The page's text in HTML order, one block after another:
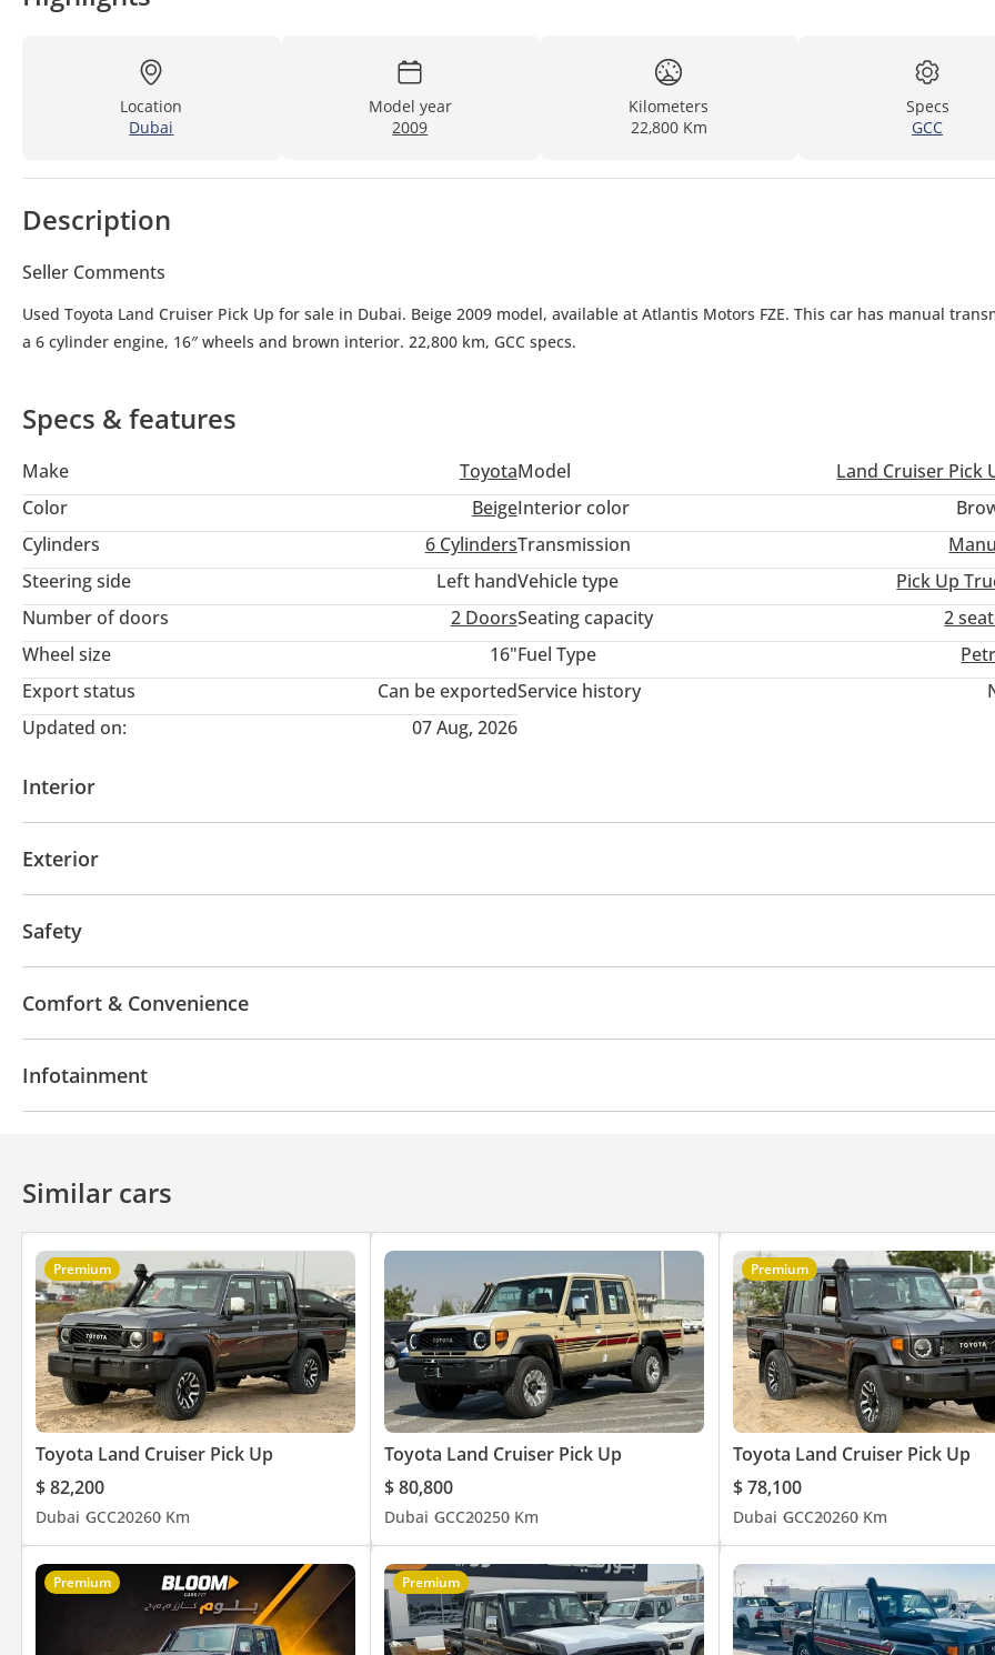
Location
Dubai
Model year
2009
Kilometers
22,800 Km
Specs
GCC
Description
Seller Comments
Used Toyota Land Cruiser Pick Up for sale in Dubai. Beige 2009 model, available at Atlantis Motors FZE. This car has manual
a 6 cylinder engine, 16″ wheels and brown interior. 22,800 km, GCC specs.
Specs & features
Make ToyotaModel
Land Cruiser Pick
Color
BeigeInterior color
Cylinders
6CylindersTransmission
Steering side
Left handVehicle type
Pick Up
Number of doors
2 DoorsSeating capacity
2
Wheel size
16"Fuel Type
Export status
Can be exportedService history
Updated on:
07 Aug, 2026
Interior
Exterior
Safety
Comfort & Convenience
Infotainment
Similar cars
Premium
Toyota Land Cruiser Pick Up
$ 82,200
Dubai GCC20260 Km
Toyota Land Cruiser Pick Up
$ 80,800
Dubai GCC20250 Km
Premium
Toyota Land Cruiser Pick Up
$ 78,100
Dubai GCC20260 Km
Premium Premium